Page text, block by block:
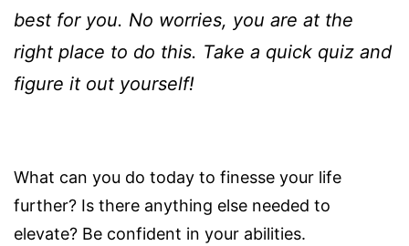
best for you. No worries, you are at the
right place to do this. Take a quick quiz and
figure it out yourself!
What can you do today to finesse your life
further? Is there anything else needed to
elevate? Be confident in your abilities.